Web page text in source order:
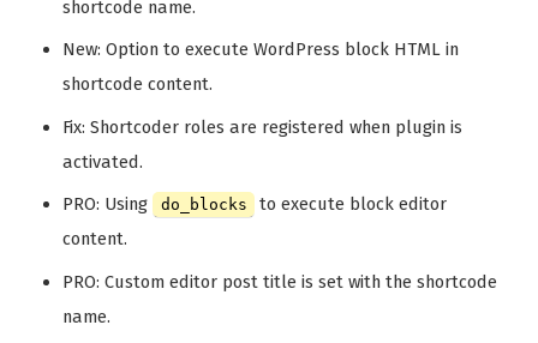
shortcode name.
New: Option to execute WordPress block HTML in
shortcode content.
Fix: Shortcoder roles are registered when plugin is
activated.
PRO: Using
do_blocks
to execute block editor
content.
PRO: Custom editor post title is set with the shortcode
name.